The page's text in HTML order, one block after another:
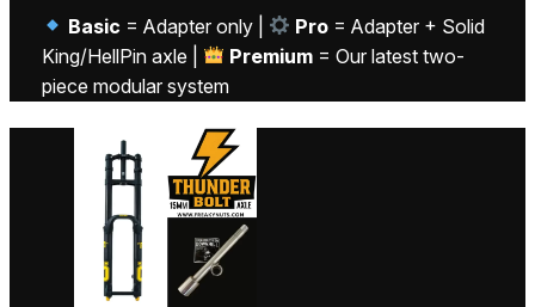
Basic = Adapter only | Pro = Adapter + Solid
King/HellPin axle |
Premium = Our latest two-
piece modular system